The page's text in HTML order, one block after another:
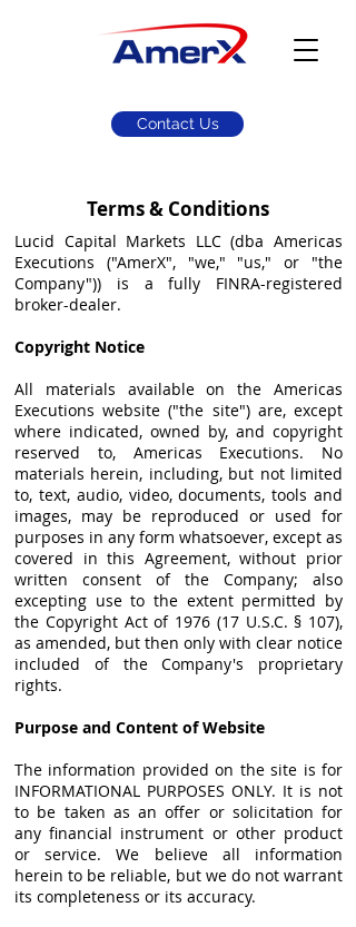
Contact Us
Terms & Conditions
Lucid Capital Markets LLC (dba Americas
Executions ("AmerX", "we," "us," or "the
Company")) is a fully FINRA-registered
broker-dealer.
Copyright Notice
All materials available on the Americas
Executions website ("the site") are, except
where indicated, owned by, and copyright
reserved to, Americas Executions. No
materials herein, including, but not limited
to, text, audio, video, documents, tools and
images, may be reproduced or used for
purposes in any form whatsoever, except as
covered in this Agreement, without prior
written consent of the Company; also
excepting use to the extent permitted by
the Copyright Act of 1976 (17 U.S.C. § 107),
as amended, but then only with clear notice
included of the Company's proprietary
rights.
Purpose and Content of Website
The information provided on the site is for
INFORMATIONAL PURPOSES ONLY. It is not
to be taken as an offer or solicitation for
any financial instrument or other product
or service. We believe all information
herein to be reliable, but we do not warrant
its completeness or its accuracy.